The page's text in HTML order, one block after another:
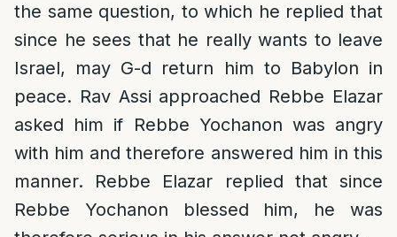
the same question, to which he replied that
since he sees that he really wants to leave
Israel, may G-d return him to Babylon in
peace. Rav Assi approached Rebbe Elazar
asked him if Rebbe Yochanon was angry
with him and therefore answered him in this
manner. Rebbe Elazar replied that since
Rebbe Yochanon blessed him, he was